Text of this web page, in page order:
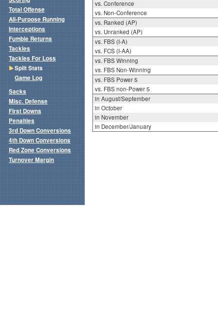
vs. Conference
vs. Non-Conference
vs. Ranked (AP)
vs. Unranked (AP)
vs. FBS (I-A)
vs. FCS (I-AA)
vs. FBS Winning
vs. FBS Non-Winning
vs. FBS Power 5
vs. FBS non-Power 5
in August/September
in October
in November
in December/January
Total Offense
All-Purpose Running
Interceptions
Fumble Returns
Tackles
Tackles For Loss
Split Stats
Game Log
Sacks
Misc. Defense
First Downs
Penalties
3rd Down Conversions
4th Down Conversions
Red Zone Conversions
Turnover Margin